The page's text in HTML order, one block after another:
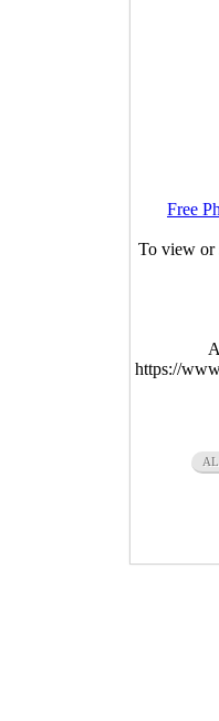
Free
To view or
https://